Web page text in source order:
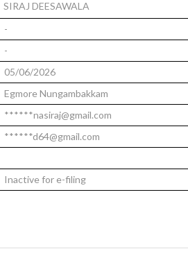
SIRAJ DEESAWALA
-
-
05/06/2026
Egmore Nungambakkam
******nasiraj@gmail.com
******d64@gmail.com
Inactive for e-filing